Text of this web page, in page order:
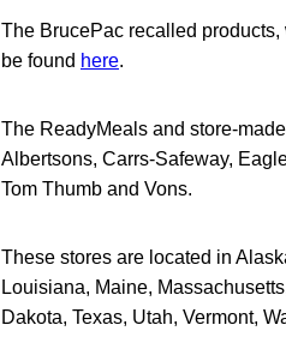
The BrucePac recalled
be found here.
The ReadyMeals and store-
Albertsons, Carrs-Safeway,
Tom Thumb and Vons.
These stores are located in
Louisiana, Maine,
Dakota, Texas, Utah, Vermont,